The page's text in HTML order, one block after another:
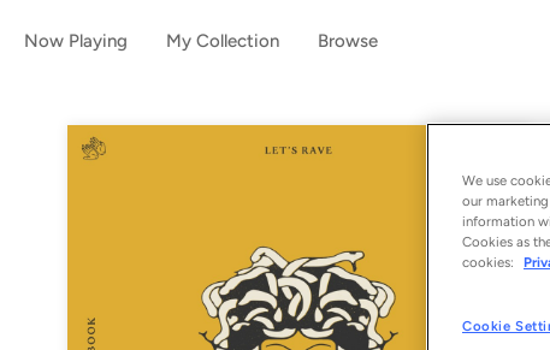
Now Playing My Collection Browse
We use
our
information
Cookies as
cookies:
Cookie